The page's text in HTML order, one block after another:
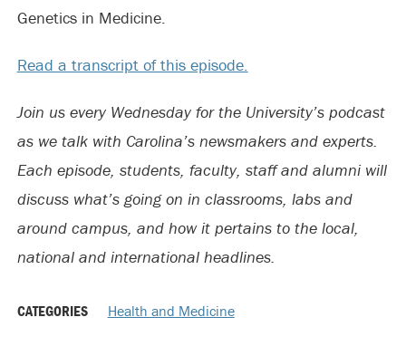
Genetics in Medicine.
Read a transcript of this episode.
Join us every Wednesday for the University’s podcast
as we talk with Carolina’s newsmakers and experts.
Each episode, students, faculty, staff and alumni will
discuss what’s going on in classrooms, labs and
around campus, and how it pertains to the local,
national and international headlines.
CATEGORIES Health and Medicine